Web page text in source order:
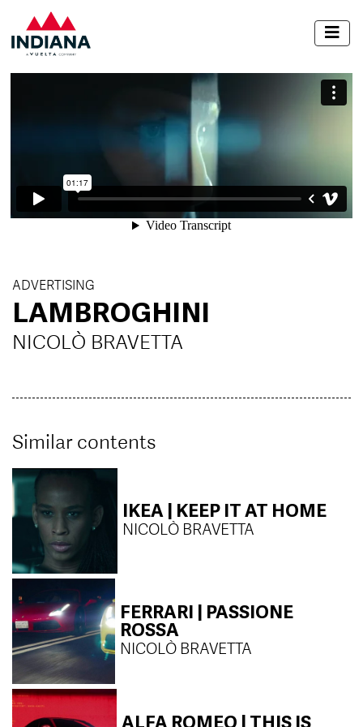
ADVERTISING
LAMBROGHINI
NICOLÒ BRAVETTA
Similar contents
IKEA | KEEP IT AT HOME
NICOLÒ BRAVETTA
FERRARI | PASSIONE
ROSSA
NICOLÒ BRAVETTA